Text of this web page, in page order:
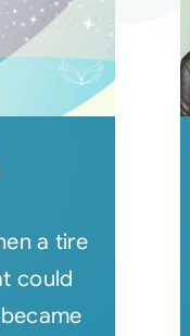
a tire
could